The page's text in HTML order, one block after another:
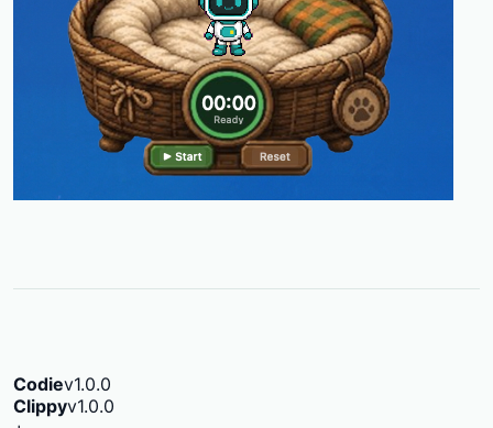
Codiev1.0.0
Clippyv1.0.0